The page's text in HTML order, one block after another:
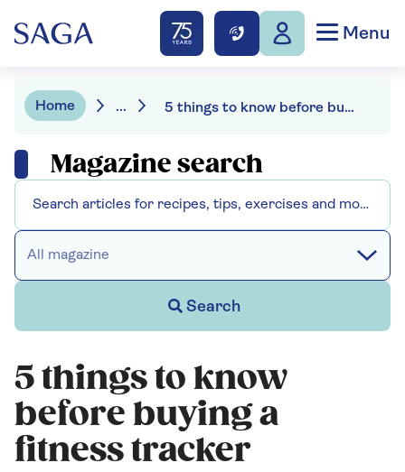
Menu
Home ... 5 things to know before buying a fitness tracker
Magazine search
All magazine
Search
5 things to know
before buying a
fitness tracker